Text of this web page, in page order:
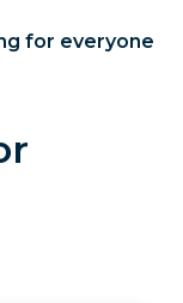
for everyone